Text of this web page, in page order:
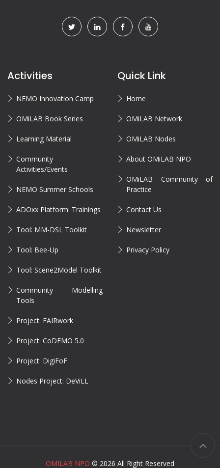
Activities
NEMO Innovation Camp
OMiLAB Book Series
Learning Material
Community
Activities/Events
NEMO Summer Schools
ADOxx Platform: Trainings
Tool: MM-DSL Toolkit
Tool: Bee-Up
Tool: Scene2Model Toolkit
Community Modelling
Tools
Project: FAIRwork
Project: CoDEMO 5.0
Project: DigiFoF
Nodes Project: DeViLL
Quick Link
Home
OMiLAB Network
OMiLAB Nodes
About OMiLAB NPO
OMiLAB Community of
Practice
Contact Us
Newsletter
Privacy Policy
OMILAB NPO © 2026 All Right Reserved